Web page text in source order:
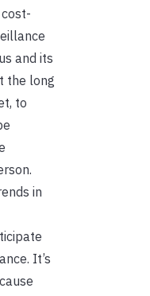
and its
the long
to
in
It’s